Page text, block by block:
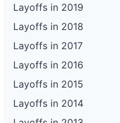
Layoffs in 2019
Layoffs in 2018
Layoffs in 2017
Layoffs in 2016
Layoffs in 2015
Layoffs in 2014